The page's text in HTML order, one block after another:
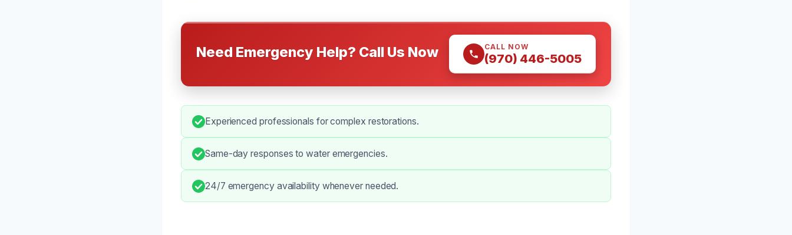
Need Emergency Help? Call Us Now CALL NOW
(970) 446-5005
Experienced professionals for complex restorations.
Same-day responses to water emergencies.
24/7 emergency availability whenever needed.